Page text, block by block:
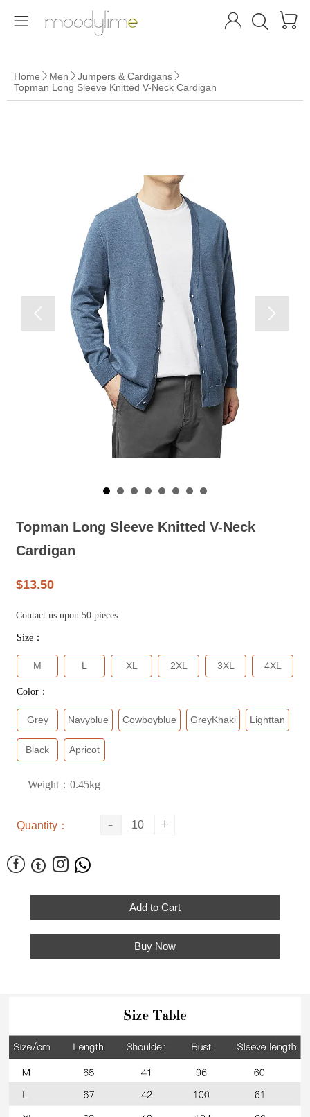
   
Home  Men  Jumpers & Cardigans 
Topman Long Sleeve Knitted V-Neck Cardigan
 
Topman Long Sleeve Knitted V-Neck
Cardigan
$13.50
Contact us upon 50 pieces
Size：
M L XL 2XL 3XL 4XL
Color：
Grey Navyblue Cowboyblue GreyKhaki Lighttan
Black Apricot
Weight：0.45kg
Quantity： - +
   
Add to Cart
Buy Now